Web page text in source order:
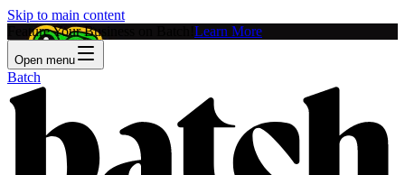
Skip to main content
Feature Your Business on Batch! Learn More
Open menu
Batch